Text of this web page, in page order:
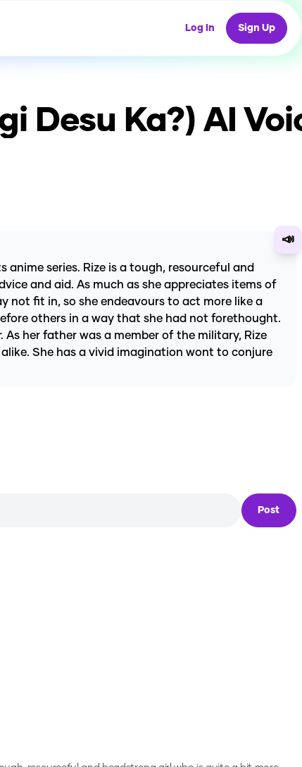
Log In Sign Up
Desu Ka?) AI
📣
anime series. Rize is a tough, resourceful and
and aid. As much as she appreciates items of
not fit in, so she endeavours to act more like a
others in a way that she had not forethought.
her father was a member of the military, Rize
She has a vivid imagination wont to conjure
Post